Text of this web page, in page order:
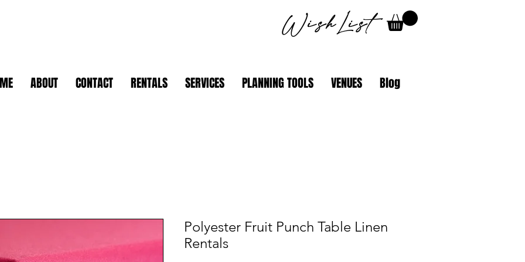
WishList
ABOUT CONTACT RENTALS SERVICES PLANNING TOOLS VENUES Blog
Polyester Fruit Punch Table Linen
Rentals